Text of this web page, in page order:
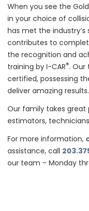
When you see the
in your choice of
has met the
contributes to
the recognition and
training by I-CAR®. Our
certified, possessing
deliver amazing results.
Our family takes great
estimators,
For more information,
assistance, call
our team – Monday